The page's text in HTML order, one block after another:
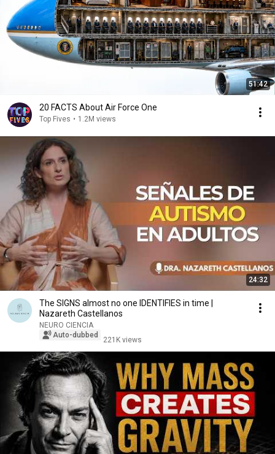
51:42
20 FACTS About Air Force One
Top Fives • 1.2M views
24:32
The SIGNS almost no one IDENTIFIES in time |
Nazareth Castellanos
NEURO CIENCIA
Auto-dubbed
221K views